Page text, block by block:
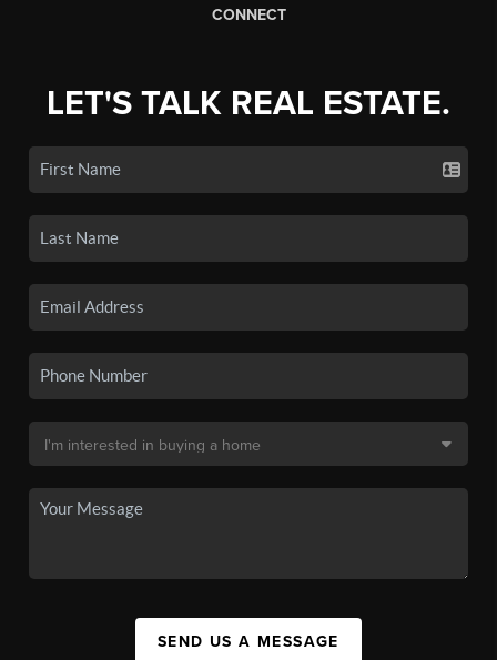
CONNECT
LET'S TALK REAL ESTATE.
SEND US A MESSAGE